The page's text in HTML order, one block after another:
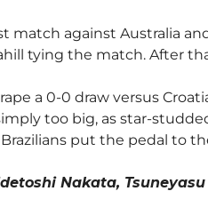
match against Australia
tying the match. After
a 0-0 draw versus
too big, as star-
put the pedal to
Nakata,